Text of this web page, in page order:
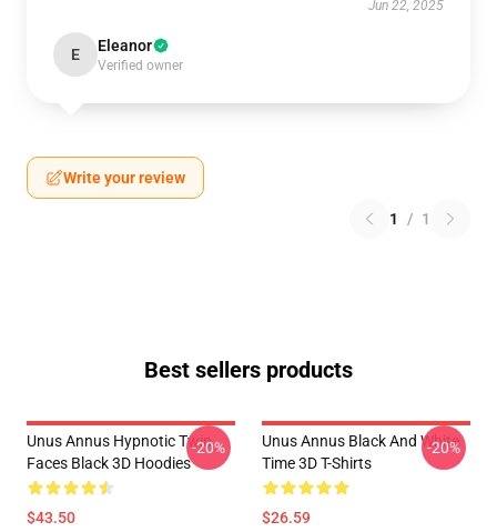
Jun 22, 2025
E Eleanor
Verified owner
Write your review
1 / 1
Best sellers products
Unus Annus Hypnotic Twin
Faces Black 3D Hoodies
$43.50
-20%
Unus Annus Black And White
Time 3D T-Shirts
$26.59
-20%